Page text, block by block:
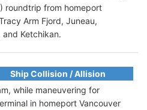
roundtrip from homeport
Arm Fjord, Juneau,
and Ketchikan.
Ship Collision / Allision
while maneuvering for
in homeport Vancouver